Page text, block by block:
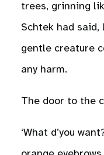
trees, grinning
Schtek had
gentle creature
any harm.
The door to the
‘What d’you